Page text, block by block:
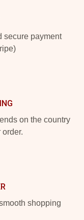
secure payment
on the country
shopping